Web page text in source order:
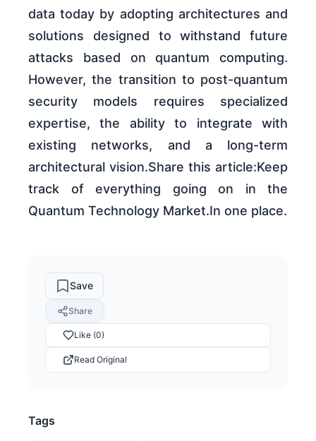
data today by adopting architectures and
solutions designed to withstand future
attacks based on quantum computing.
However, the transition to post-quantum
security models requires specialized
expertise, the ability to integrate with
existing networks, and a long-term
architectural vision.Share this article:Keep
track of everything going on in the
Quantum Technology Market.In one place.
Save
Share
Like (0)
Read Original
Tags